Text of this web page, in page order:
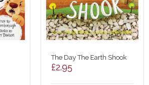
The Day The Earth Shook
£2.95